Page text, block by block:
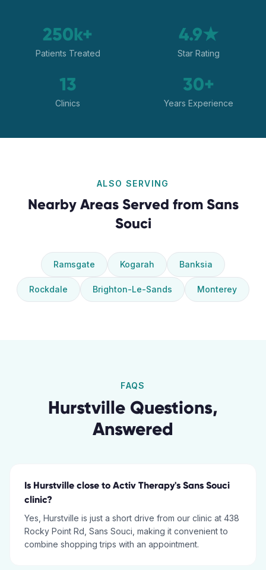
250k+
Patients Treated
4.9★
Star Rating
13
Clinics
30+
Years Experience
ALSO SERVING
Nearby Areas Served from Sans
Souci
Ramsgate Kogarah Banksia
Rockdale Brighton-Le-Sands Monterey
FAQS
Hurstville Questions,
Answered
Is Hurstville close to Activ Therapy's Sans Souci
clinic?
Yes, Hurstville is just a short drive from our clinic at 438
Rocky Point Rd, Sans Souci, making it convenient to
combine shopping trips with an appointment.